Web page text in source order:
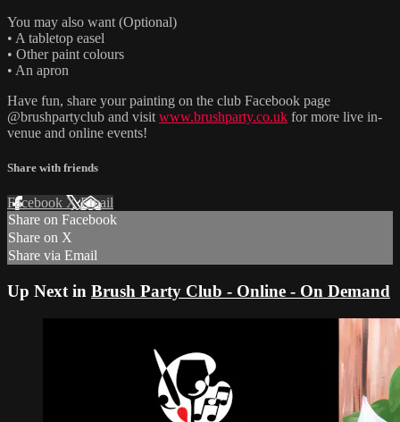
You may also want (Optional)
• A tabletop easel
• Other paint colours
• An apron
Have fun, share your painting on the club Facebook page
@brushpartyclub and visit www.brushparty.co.uk for more live in-
venue and online events!
Share with friends
Facebook XEmail
Share on Facebook
Share on X
Share via Email
Up Next in Brush Party Club - Online - On Demand